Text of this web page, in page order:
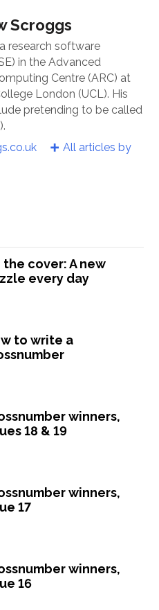
Scroggs
research software
in the Advanced
Centre (ARC) at
London (UCL). His
pretending to be called
All articles by
the cover: A new
every day
to write a
winners,
18 & 19
winners,
17
winners,
16